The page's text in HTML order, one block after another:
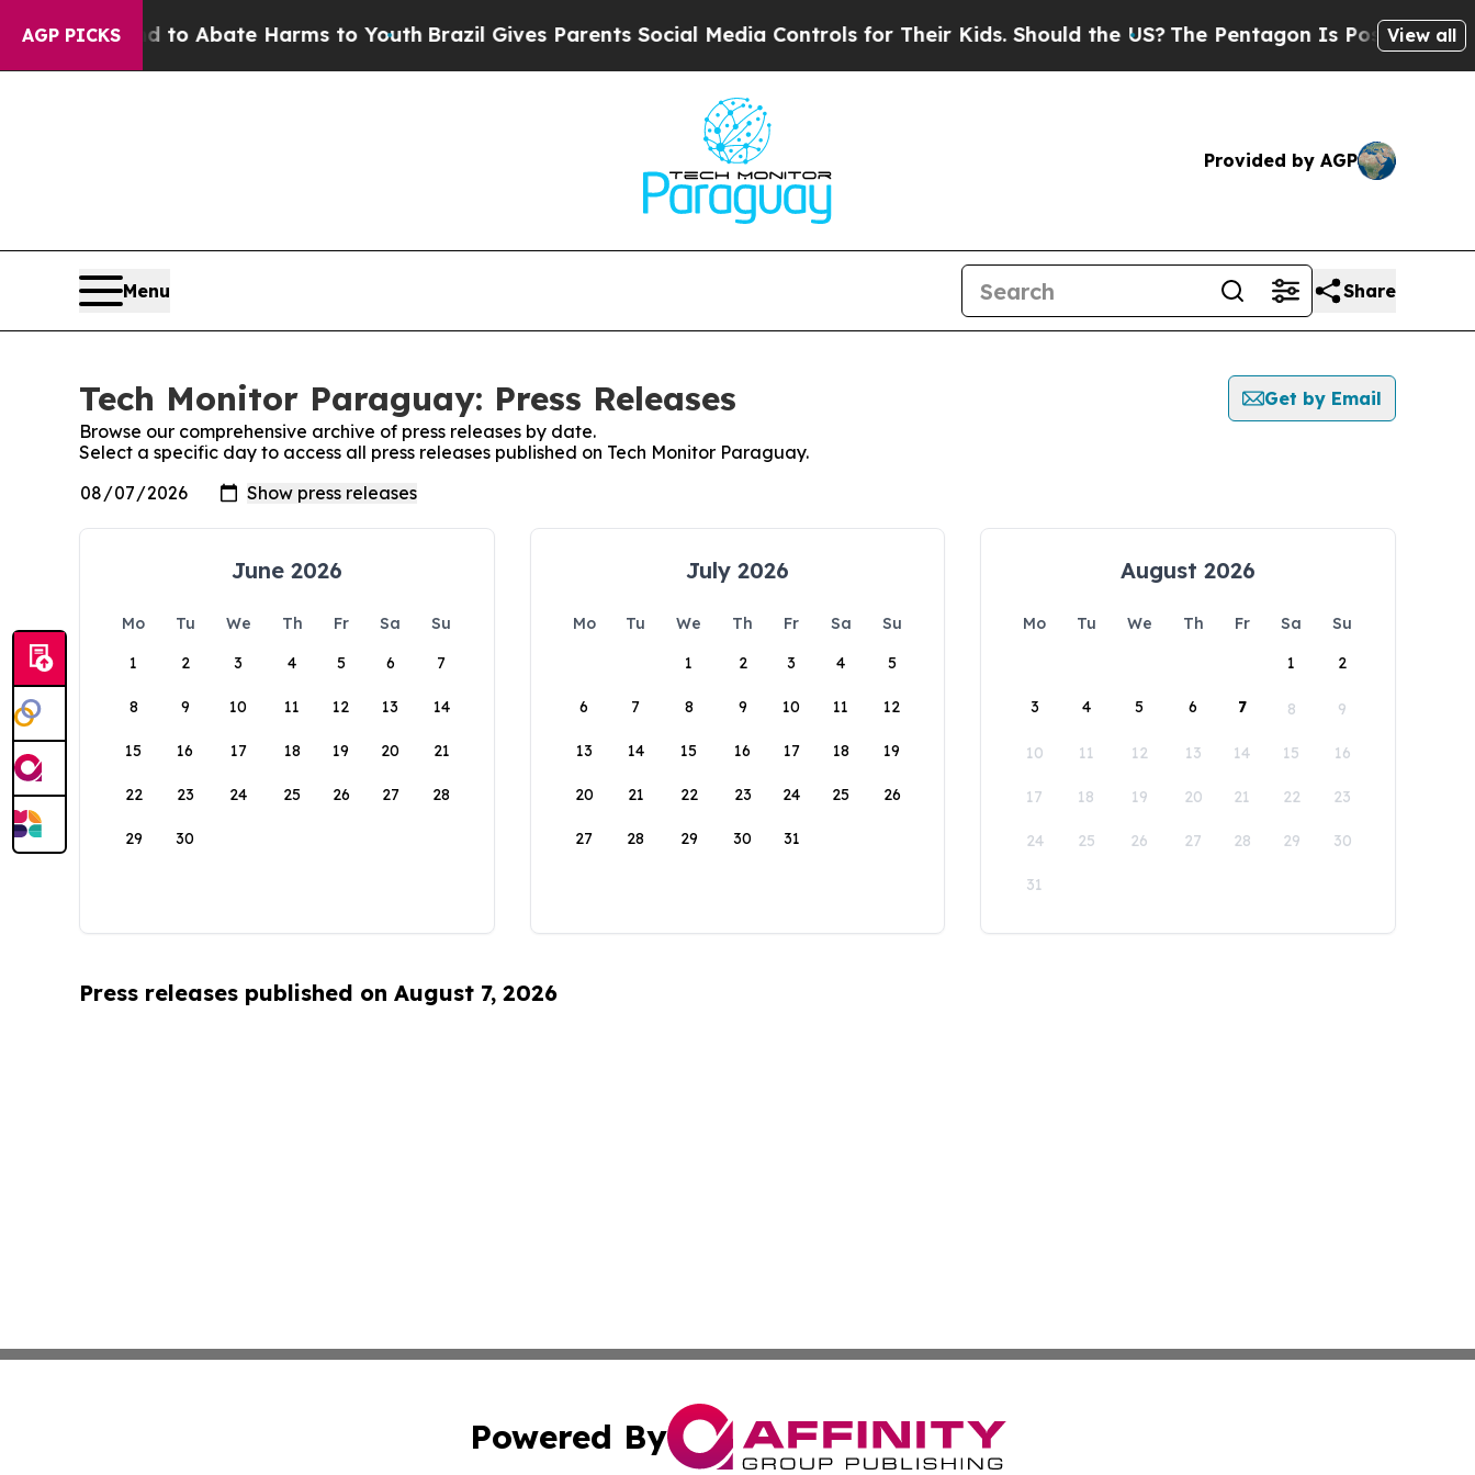
AGP PICKSFund to Abate Harms to YouthBrazil Gives Parents Social Media Controls for Their Kids. Should the US? The Pentagon Is Posting Cryptic
View all
Provided by AGP
Menu Share
Tech Monitor Paraguay: Press Releases
Get by Email
Browse our comprehensive archive of press releases by date.
Select a specific day to access all press releases published on Tech Monitor Paraguay.
June 2026
Mo Tu We Th Fr Sa
Su
1
2 3 4 5 6 7
8 9 10 11 12 13 14
15 16 17 18 19 20 21
22 23 24 25 26 27 28
29 30
July 2026
Mo Tu We Th Fr Sa
Su
1
2 3 4 5
6 7 8 9 10 11 12
13 14 15 16 17 18 19
20 21 22 23 24 25 26
27 28 29 30 31
August 2026
Mo Tu We Th Fr Sa
Su
1
2
3 4 5 6 7 8 9
10 11 12 13 14 15 16
17 18 19 20 21 22 23
24 25 26 27 28 29 30
31
Press releases published on August 7, 2026
Powered By